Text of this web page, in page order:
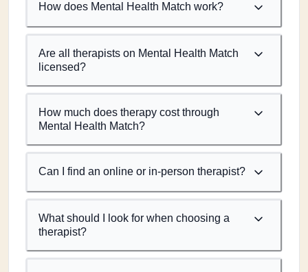
How does Mental Health Match work?
Are all therapists on Mental Health Match
licensed?
How much does therapy cost through
Mental Health Match?
Can I find an online or in-person therapist?
What should I look for when choosing a
therapist?